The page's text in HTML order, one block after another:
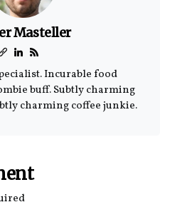
Masteller
Incurable food
buff. Subtly charming
charming coffee junkie.